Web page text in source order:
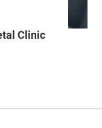
Clinic